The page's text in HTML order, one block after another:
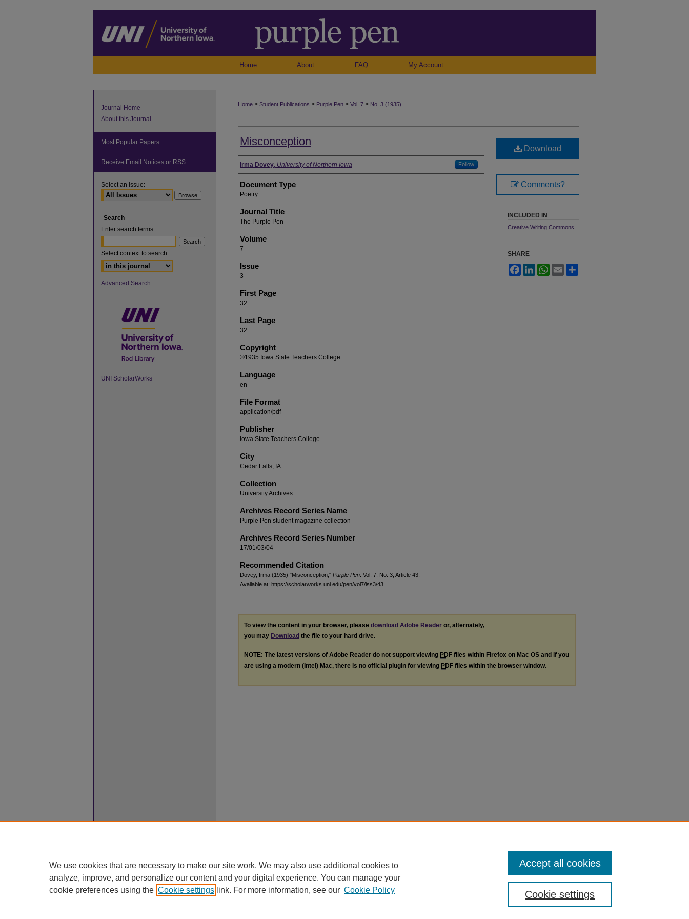
Home About FAQ My Account
Home > Student Publications > Purple Pen > Vol. 7 > No. 3 (1935)
Misconception
Authors
Irma Dovey, University of Northern Iowa Follow
Document Type
Poetry
Journal Title
The Purple Pen
Volume
7
Issue
3
First Page
32
Last Page
32
Copyright
©1935 Iowa State Teachers College
Language
en
File Format
application/pdf
Publisher
Iowa State Teachers College
City
Cedar Falls, IA
Collection
University Archives
Archives Record Series Name
Purple Pen student magazine collection
Archives Record Series Number
17/01/03/04
Recommended Citation
Dovey, Irma (1935) "Misconception," Purple Pen: Vol. 7: No. 3, Article 43.
Available at: https://scholarworks.uni.edu/pen/vol7/iss3/43
Download
Comments?
INCLUDED IN
Creative Writing Commons
SHARE
FacebookLinkedInWhatsApp
Email
To view the content in your browser, please download Adobe Reader or, alternately,
you may Download the file to your hard drive.
NOTE: The latest versions of Adobe Reader do not support viewing PDF files within Firefox on Mac OS and if you
are using a modern (Intel) Mac, there is no official plugin for viewing PDF files within the browser window.
Journal Home
About this Journal
Most Popular Papers
Receive Email Notices or RSS
Select an issue:
Search
Enter search terms:
Select context to search:
Advanced Search
UNI ScholarWorks
We use cookies that are necessary to make our site work. We may also use additional cookies to
analyze, improve, and personalize our content and your digital experience. You can manage your
cookie preferences using the Cookie settings link. For more information, see our Cookie Policy Cookie settings
Accept all cookies